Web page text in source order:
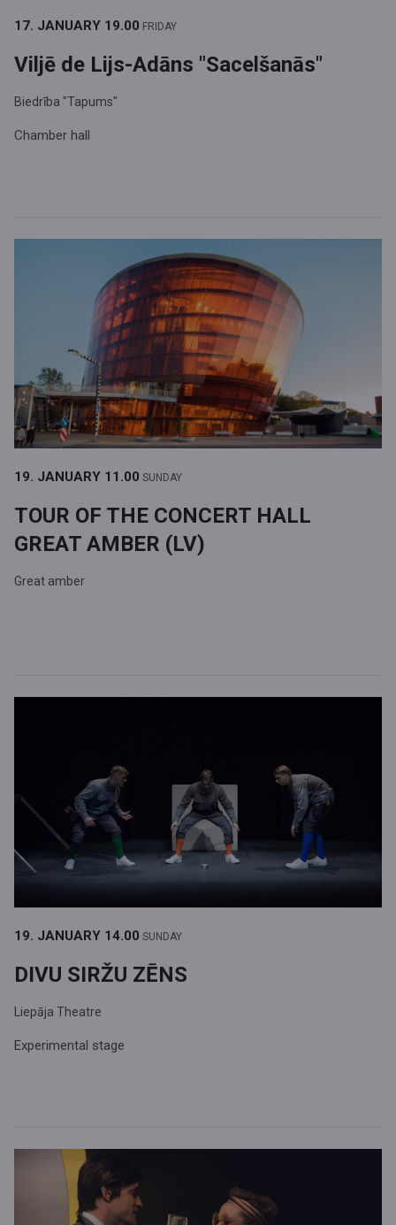
17. JANUARY 19.00 FRIDAY
Viljē de Lijs-Adāns "Sacelšanās"
Biedrība "Tapums"
Chamber hall
19. JANUARY 11.00 SUNDAY
TOUR OF THE CONCERT HALL
GREAT AMBER (LV)
Great amber
19. JANUARY 14.00 SUNDAY
DIVU SIRŽU ZĒNS
Liepāja Theatre
Experimental stage